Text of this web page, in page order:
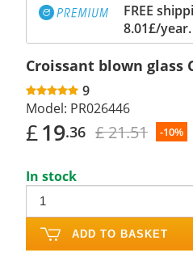
FREE
8.01£/year.
Croissant blown
9
Model: PR026446
£19.36 £ 21.51 -10%
In stock
ADD TO BASKET